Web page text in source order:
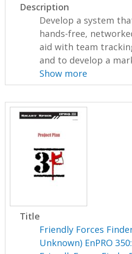
Description
Develop a system
hands-free,
aid with team
and to develop a
Show more
Title
Friendly Forces
Unknown) EnPRO 350: